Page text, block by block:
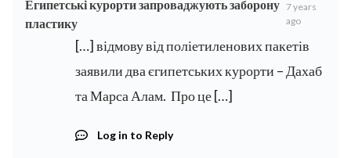
Египетські курорти запроваджують заборону
пластику
7 years
ago
[…] відмову від поліетиленових пакетів
заявили два єгипетських курорти – Дахаб
та Марса Алам. Про це […]
Log in to Reply